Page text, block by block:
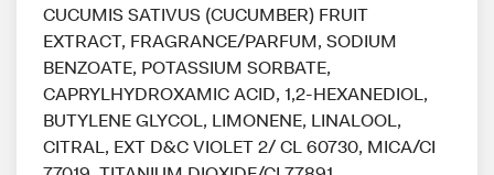
CUCUMIS SATIVUS (CUCUMBER) FRUIT
EXTRACT, FRAGRANCE/PARFUM, SODIUM
BENZOATE, POTASSIUM SORBATE,
CAPRYLHYDROXAMIC ACID, 1,2-HEXANEDIOL,
BUTYLENE GLYCOL, LIMONENE, LINALOOL,
CITRAL, EXT D&C VIOLET 2/ CL 60730, MICA/CI